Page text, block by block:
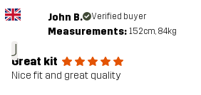
J
John B. Verified buyer
Measurements: 152cm, 84kg
Great kit
Nice fit and great quality